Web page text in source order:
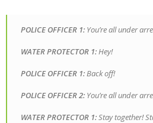
POLICE OFFICER 1: You’re all under
WATERPROTECTOR 1:Hey!
POLICE OFFICER 1:Back off!
POLICE OFFICER2: You’re all under
WATERPROTECTOR 1:Stay together!